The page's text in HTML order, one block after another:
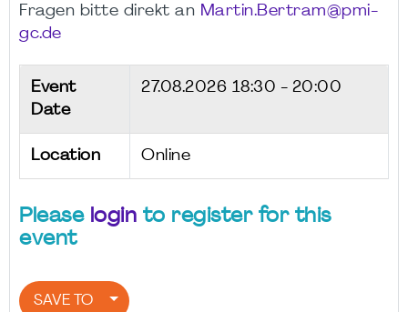
Fragen bitte direkt an Martin.Bertram@pmi-
gc.de
Event
Date
27.08.2026 18:30 - 20:00
Location Online
Please login to register for this
event
SAVE TO